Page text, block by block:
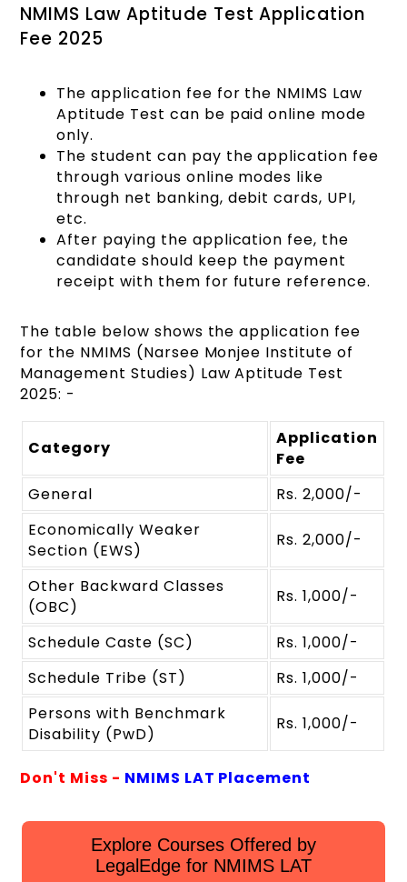
NMIMS Law Aptitude Test Application
Fee 2025
The application fee for the NMIMS Law
Aptitude Test can be paid online mode
only.
The student can pay the application fee
through various online modes like
through net banking, debit cards, UPI,
etc.
After paying the application fee, the
candidate should keep the payment
receipt with them for future reference.
The table below shows the application fee
for the NMIMS (Narsee Monjee Institute of
Management Studies) Law Aptitude Test
2025: -
Category
Application
Fee
General
Rs. 2,000/-
Economically Weaker
Section (EWS)
Rs. 2,000/-
Other Backward Classes
(OBC)
Rs. 1,000/-
Schedule Caste (SC)
Rs. 1,000/-
Schedule Tribe (ST)
Rs. 1,000/-
Persons with Benchmark
Disability (PwD)
Rs. 1,000/-
Don't Miss - NMIMS LAT Placement
Explore Courses Offered by
LegalEdge for NMIMS LAT